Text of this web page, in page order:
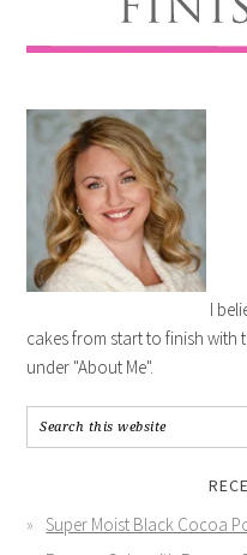
I
cakes from start to finish with
under "About Me".
Super Moist Black Cocoa